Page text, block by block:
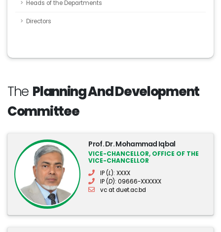
Heads of the Departments
Directors
The Planning And Development
Committee
Prof. Dr. Mohammad Iqbal
VICE-CHANCELLOR, OFFICE OF THE
VICE-CHANCELLOR
IP (L): XXXX
IP (D): 09666-XXXXXX
vc at duet.ac.bd